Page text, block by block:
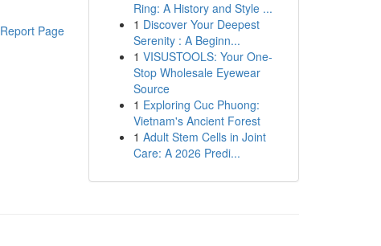
Report Page
Ring: A History and Style ...
1 Discover Your Deepest
Serenity : A Beginn...
1 VISUSTOOLS: Your One-
Stop Wholesale Eyewear
Source
1 Exploring Cuc Phuong:
Vietnam's Ancient Forest
1 Adult Stem Cells in Joint
Care: A 2026 Predi...